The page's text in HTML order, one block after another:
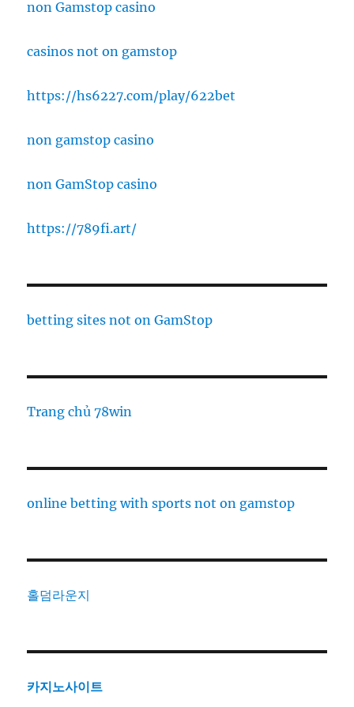
non Gamstop casino
casinos not on gamstop
https://hs6227.com/play/622bet
non gamstop casino
non GamStop casino
https://789fi.art/
betting sites not on GamStop
Trang chủ 78win
online betting with sports not on gamstop
홀덤라운지
카지노사이트